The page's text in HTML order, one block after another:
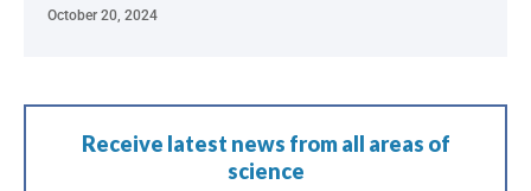
October 20, 2024
Receive latest news from all areas of
science